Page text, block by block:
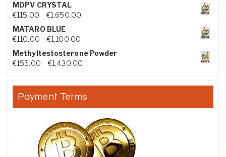
MDPV CRYSTAL
€115.00 €1,650.00Price range: €115.00 through €1,650.00
MATARO BLUE
€110.00 €1,100.00Price range: €110.00 through €1,100.00
Methyltestosterone Powder
€155.00 €1,430.00Price range: €155.00 through €1,430.00
Payment Terms